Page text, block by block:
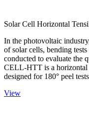
Solar Cell Horizontal
In the photovoltaic
of solar cells, bending
conducted to evaluate the
CELL-HTT is a horizontal
designed for 180° peel
View